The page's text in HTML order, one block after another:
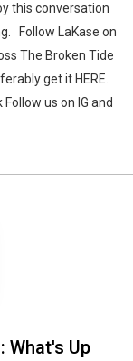
this conversation
Follow LaKase on
The Broken Tide
get it HERE.
us on IG and
What's Up